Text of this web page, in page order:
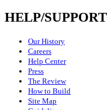
HELP/SUPPORT
Our History
Careers
Help Center
Press
The Review
How to Build
Site Map